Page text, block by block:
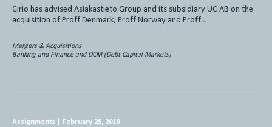
Cirio has advised Asiakastieto Group and its subsidiary UC AB on the
acquisition of Proff Denmark, Proff Norway and Proff…
Mergers & Acquisitions
Banking and Finance and DCM (Debt Capital Markets)
Assignments February 25, 2019